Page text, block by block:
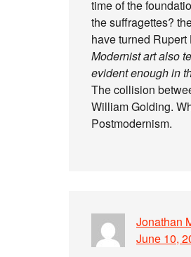
time of the
the suffragettes?
have turned
Modernist art also
evident enough in
The collision
William Golding.
Postmodernism.
Jonathan
June 10,